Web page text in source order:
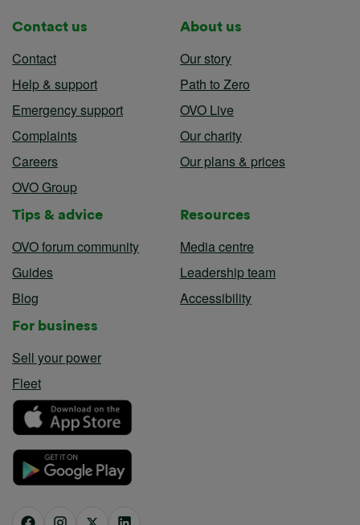
Contact us
Contact
Help & support
Emergency support
Complaints
Careers
OVO Group
About us
Our story
Path to Zero
OVO Live
Our charity
Our plans & prices
Tips & advice
OVO forum community
Guides
Blog
Resources
Media centre
Leadership team
Accessibility
For business
Sell your power
Fleet